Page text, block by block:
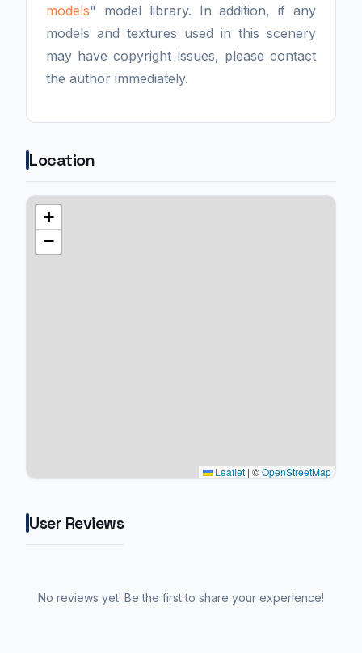
models" model library. In addition, if any
models and textures used in this scenery
may have copyright issues, please contact
the author immediately.
Location
+
−
Leaflet | ©OpenStreetMap
User Reviews
No reviews yet. Be the first to share your experience!